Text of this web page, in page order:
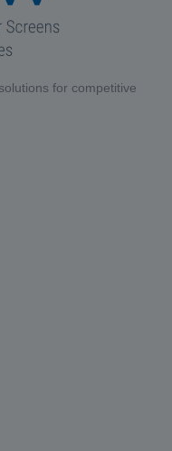
for competitive